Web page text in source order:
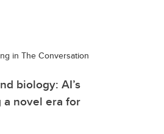
in The Conversation
biology: AI’s
novel era for